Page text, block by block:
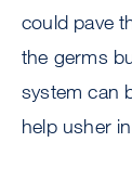
could pave
the germs
system can
help usher